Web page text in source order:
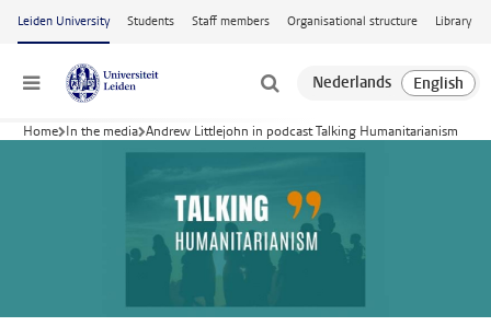
Skip to main content
Leiden University Students Staff members Organisational structure Library
Menu
Home In the media Andrew Littlejohn in podcast Talking Humanitarianism